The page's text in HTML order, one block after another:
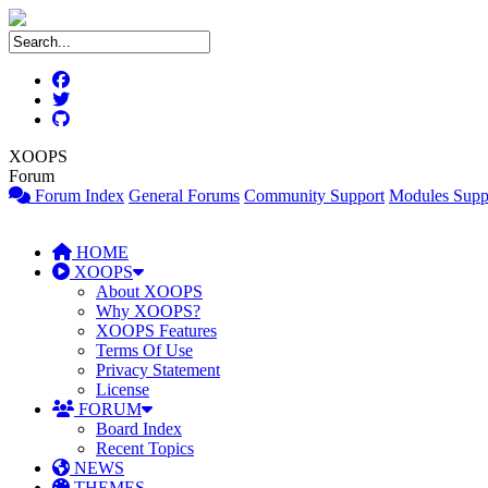
XOOPS
Forum
Forum Index General Forums Community Support Modules
HOME
XOOPS
About XOOPS
Why XOOPS?
XOOPS Features
Terms Of Use
Privacy Statement
License
FORUM
Board Index
Recent Topics
NEWS